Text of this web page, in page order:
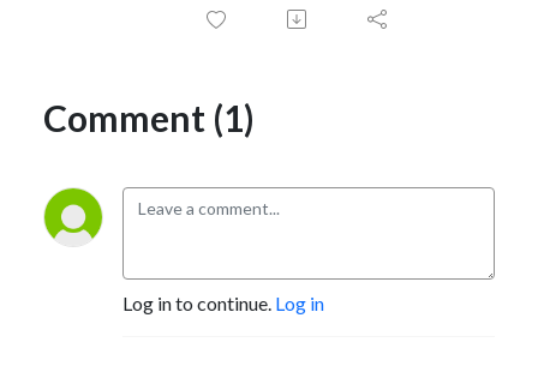
Comment (1)
Log in to continue. Log in